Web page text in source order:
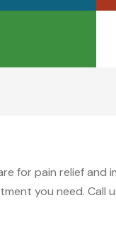
for pain relief and
you need. Call